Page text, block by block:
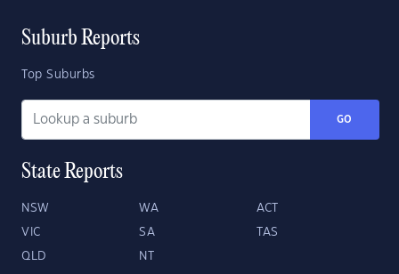
Suburb Reports
Top Suburbs
GO
State Reports
NSW WA ACT
VIC SA TAS
QLD NT